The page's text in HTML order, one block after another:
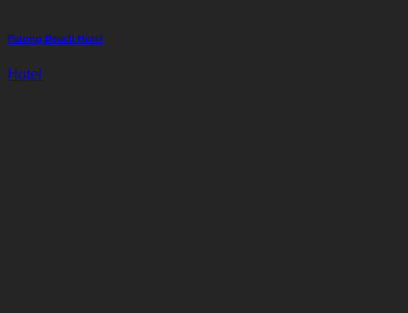
Patong Beach Hotel
Hotel